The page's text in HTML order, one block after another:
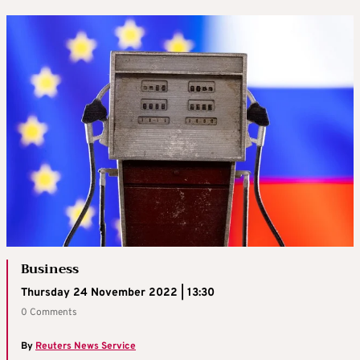
Business
Thursday 24 November 2022 | 13:30
0 Comments
ByReuters News Service